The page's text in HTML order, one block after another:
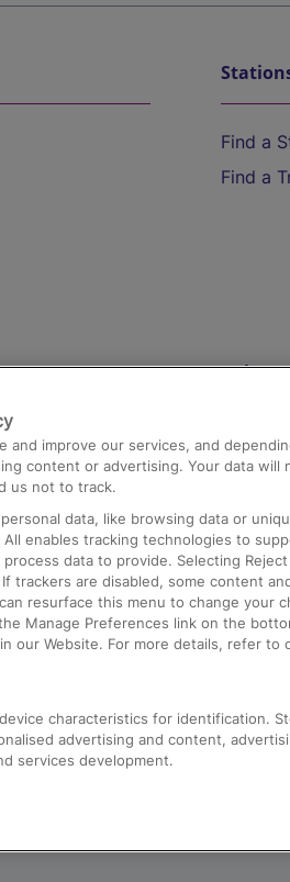
Find a
Find a
Heathrow
Help
Media
Text
and improve our services, and
content or advertising. Your data will
us not to track.
data, like browsing data or
enables tracking technologies to
data to provide. Selecting
trackers are disabled, some content
resurface this menu to change your
Manage Preferences link on the
our Website. For more details, refer to
characteristics for identification.
advertising and content,
services development.